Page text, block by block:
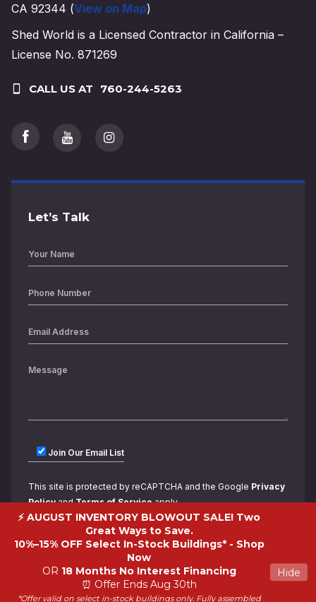
Hide
⚡ AUGUST INVENTORY BLOWOUT SALE! Two
Great Ways to Save.
10%–15% OFF Select In-Stock Buildings* - Shop
Now
OR 18 Months No Interest Financing
⏰ Offer Ends Aug 30th
*Offer valid on select in-stock buildings only. Fully assembled
CA 92344 (View on Map)
Shed World is a Licensed Contractor in California –
License No. 871269
CALL US AT 760-244-5263
Let’s Talk
Join Our Email List
This site is protected by reCAPTCHA and the Google Privacy
PolicyandTerms of Serviceapply.